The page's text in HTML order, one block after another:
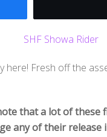
Fresh off the
that a lot of these
any of their release